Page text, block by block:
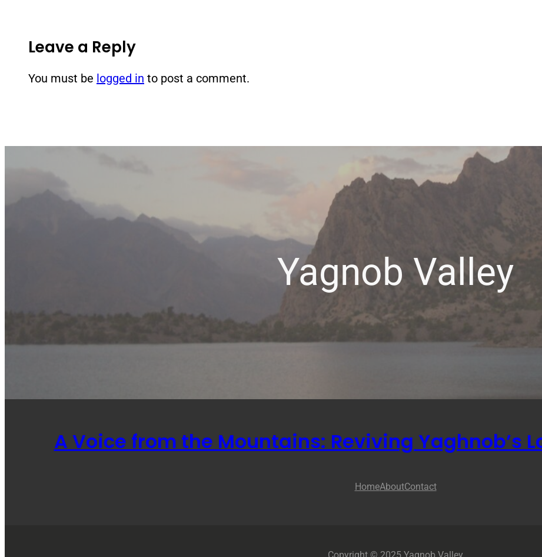
Leave a Reply
You must be logged in to post a comment.
Yagnob Valley
A Voice from the Mountains: Reviving Yaghnob’s
HomeAboutContact